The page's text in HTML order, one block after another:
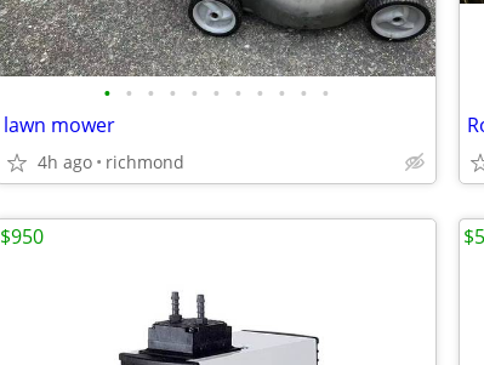
• • • • • • • • • • •
lawn mower
4h ago richmond
$950